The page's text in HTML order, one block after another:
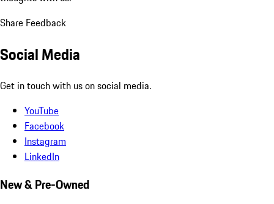
Share Feedback
Social Media
Get in touch with us on social media.
YouTube
Facebook
Instagram
LinkedIn
New & Pre-Owned